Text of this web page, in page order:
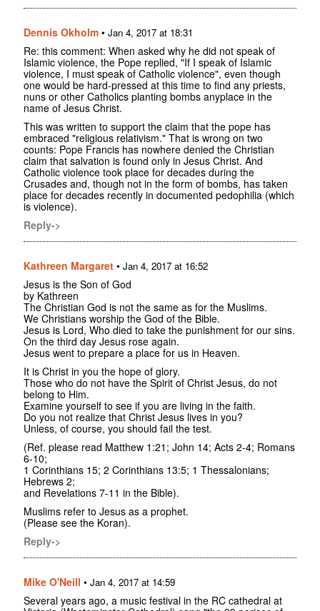
Dennis Okholm • Jan 4, 2017 at 18:31
Re: this comment: When asked why he did not speak of
Islamic violence, the Pope replied, "If I speak of Islamic
violence, I must speak of Catholic violence", even though
one would be hard-pressed at this time to find any priests,
nuns or other Catholics planting bombs anyplace in the
name of Jesus Christ.
This was written to support the claim that the pope has
embraced "religious relativism." That is wrong on two
counts: Pope Francis has nowhere denied the Christian
claim that salvation is found only in Jesus Christ. And
Catholic violence took place for decades during the
Crusades and, though not in the form of bombs, has taken
place for decades recently in documented pedophilia (which
is violence).
Reply->
Kathreen Margaret • Jan 4, 2017 at 16:52
Jesus is the Son of God
by Kathreen
The Christian God is not the same as for the Muslims.
We Christians worship the God of the Bible.
Jesus is Lord, Who died to take the punishment for our sins.
On the third day Jesus rose again.
Jesus went to prepare a place for us in Heaven.
It is Christ in you the hope of glory.
Those who do not have the Spirit of Christ Jesus, do not
belong to Him.
Examine yourself to see if you are living in the faith.
Do you not realize that Christ Jesus lives in you?
Unless, of course, you should fail the test.
(Ref. please read Matthew 1:21; John 14; Acts 2-4; Romans
6-10;
1 Corinthians 15; 2 Corinthians 13:5; 1 Thessalonians;
Hebrews 2;
and Revelations 7-11 in the Bible).
Muslims refer to Jesus as a prophet.
(Please see the Koran).
Reply->
Mike O'Neill • Jan 4, 2017 at 14:59
Several years ago, a music festival in the RC cathedral at